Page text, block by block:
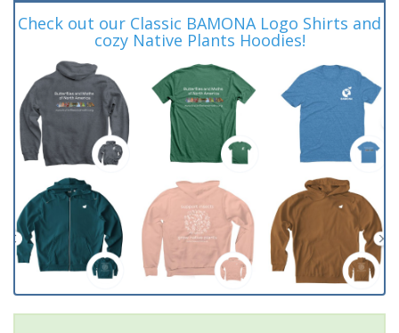
Check out our Classic BAMONA Logo Shirts and
cozy Native Plants Hoodies!